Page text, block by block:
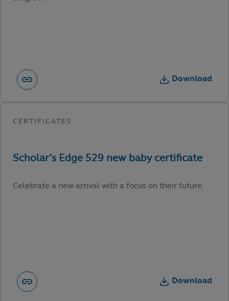
Download
Celebrate a new arrival with a focus on their future.
Download